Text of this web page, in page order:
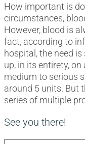
How important is
circumstances,
However, blood is
fact, according to
hospital, the need
up, in its entirety,
medium to serious
around 5 units. But
series of multiple
See you there!